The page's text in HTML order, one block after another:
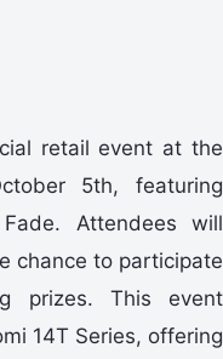
retail event at the
5th, featuring
Attendees will
chance to participate
prizes. This event
14T Series, offering